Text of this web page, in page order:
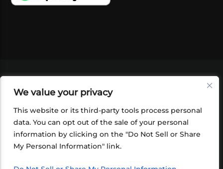
We value your privacy
This website or its third-party tools process personal
data. You can opt out of the sale of your personal
information by clicking on the "Do Not Sell or Share
My Personal Information" link.
SHOP
FOUNDATION